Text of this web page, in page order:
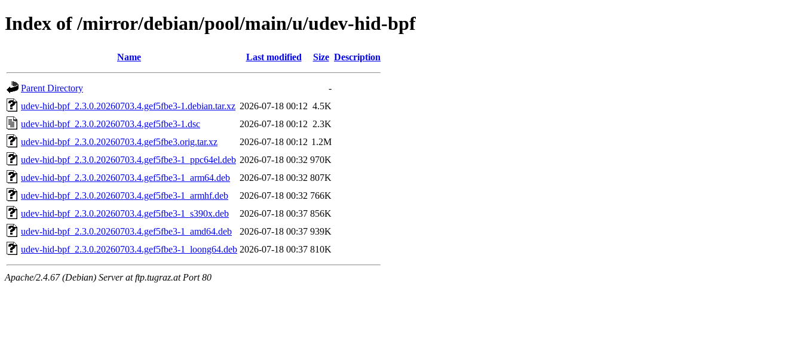
Index of /mirror/debian/pool/main/u/udev-hid-bpf
Name Last modified Size Description
Parent Directory
-
udev-hid-bpf_2.3.0.20260703.4.gef5fbe3-1.debian.tar.xz 2026-07-18 00:12 4.5K
udev-hid-bpf_2.3.0.20260703.4.gef5fbe3-1.dsc
2026-07-18 00:12 2.3K
udev-hid-bpf_2.3.0.20260703.4.gef5fbe3.orig.tar.xz
2026-07-18 00:12 1.2M
udev-hid-bpf_2.3.0.20260703.4.gef5fbe3-1_ppc64el.deb 2026-07-18 00:32 970K
udev-hid-bpf_2.3.0.20260703.4.gef5fbe3-1_arm64.deb
2026-07-18 00:32 807K
udev-hid-bpf_2.3.0.20260703.4.gef5fbe3-1_armhf.deb
2026-07-18 00:32 766K
udev-hid-bpf_2.3.0.20260703.4.gef5fbe3-1_s390x.deb
2026-07-18 00:37 856K
udev-hid-bpf_2.3.0.20260703.4.gef5fbe3-1_amd64.deb
2026-07-18 00:37 939K
udev-hid-bpf_2.3.0.20260703.4.gef5fbe3-1_loong64.deb 2026-07-18 00:37 810K
Apache/2.4.67 (Debian) Server at ftp.tugraz.at Port 80